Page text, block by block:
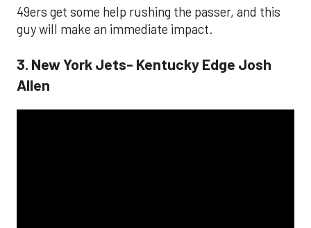
49ers get some help rushing the passer, and this
guy will make an immediate impact.
3. New York Jets- Kentucky Edge Josh
Allen